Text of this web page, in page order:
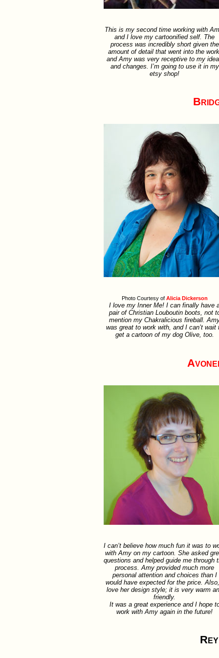
This is my second time working with
and I love my cartoonified self. The
process was incredibly short given the
amount of detail that went into the
and Amy was very receptive to my
and changes. I’m going to use it in my
etsy shop!
Photo Courtesy of Alicia Dickerson
I love my Inner Me! I can finally have
pair of Christian Louboutin boots, not
mention my Chakralicious fireball.
was great to work with, and I can’t wait
get a cartoon of my dog Olive, too.
I can’t believe how much fun it was to
with Amy on my cartoon. She asked
questions and helped guide me through
process. Amy provided much more
personal attention and choices than I
would have expected for the price.
love her design style; it is very warm
friendly.
It was a great experience and I hope
work with Amy again in the future!